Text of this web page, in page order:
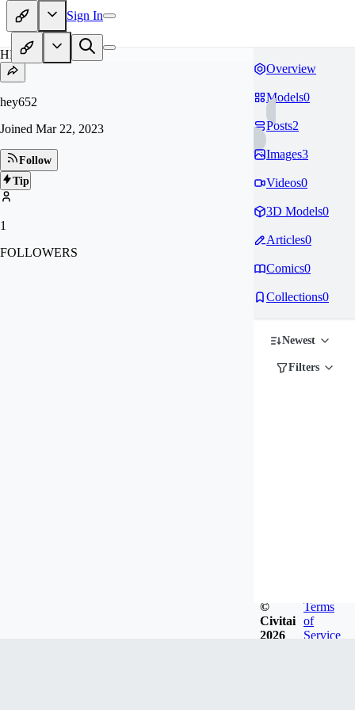
Sign In
HE
hey652
Joined Mar 22, 2023
Follow
Tip
1
FOLLOWERS
Overview
Models0
Posts2
Images3
Videos0
3D Models0
Articles0
Comics0
Collections0
Newest
Filters
©
Civitai
2026
Terms
of
Service